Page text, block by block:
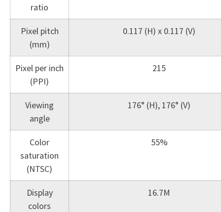
ratio
Pixel pitch
(mm)
0.117 (H) x 0.117 (V)
Pixel per inch
(PPI)
215
Viewing
angle
176° (H), 176° (V)
Color
saturation
(NTSC)
55%
Display
colors
16.7M